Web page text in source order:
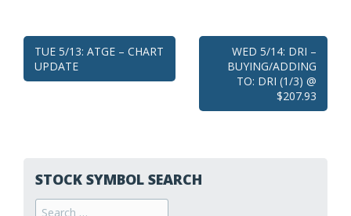
Post
navigation
TUE 5/13: ATGE – CHART
UPDATE
WED 5/14: DRI –
BUYING/ADDING
TO: DRI (1/3) @
$207.93
STOCK SYMBOL SEARCH
Search